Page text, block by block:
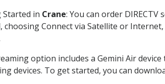
Started in Crane: You can order
choosing Connect via Satellite or
option includes a Gemini Air
devices. To get started, you can